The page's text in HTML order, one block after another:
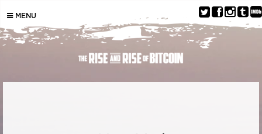
MENU